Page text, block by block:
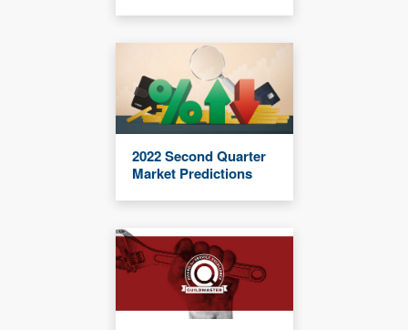
2022 Second Quarter
Market Predictions